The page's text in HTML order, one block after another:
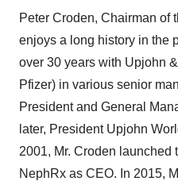
Peter Croden, Chairman of
enjoys a long history in the
over 30 years with Upjohn
Pfizer) in various senior
President and General
later, President Upjohn
2001, Mr. Croden launched
NephRx as CEO. In 2015,